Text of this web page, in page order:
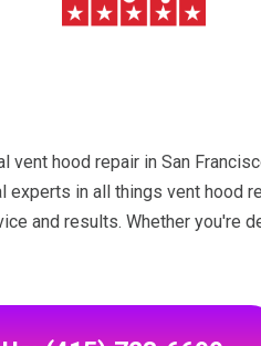
hood repair in San
experts in all things vent hood
and results. Whether you're